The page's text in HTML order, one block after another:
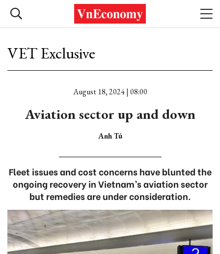
VET Exclusive
August 18, 2024 | 08:00
Aviation sector up and down
Anh Tú
Fleet issues and cost concerns have blunted the
ongoing recovery in Vietnam’s aviation sector
but remedies are under consideration.